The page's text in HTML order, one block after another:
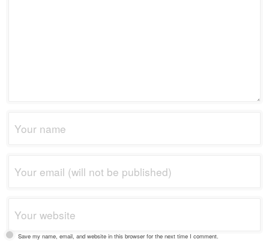
Save my name, email, and website in this browser for the next time I comment.